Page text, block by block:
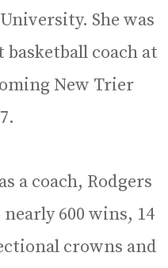
She was
basketball coach at
New Trier
a coach, Rodgers
600 wins, 14
crowns and